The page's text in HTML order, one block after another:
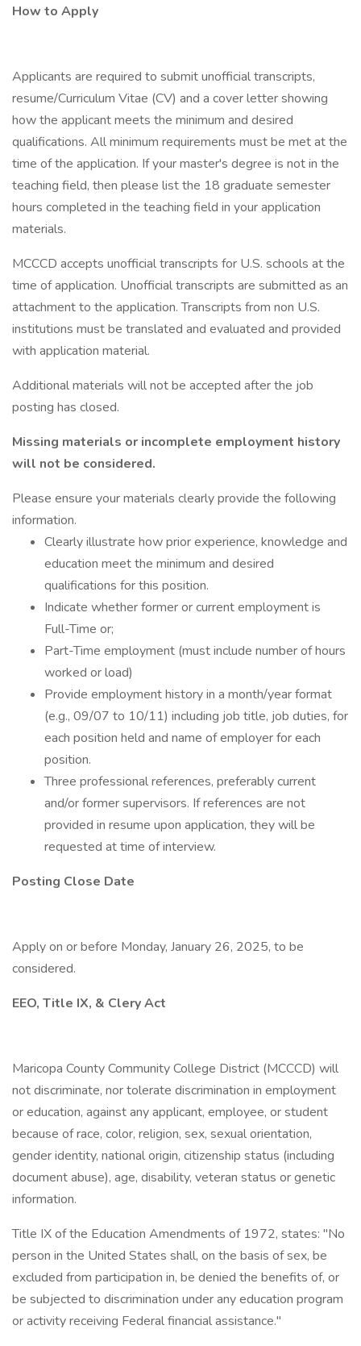
How to Apply
Applicants are required to submit unofficial transcripts,
resume/Curriculum Vitae (CV) and a cover letter showing
how the applicant meets the minimum and desired
qualifications. All minimum requirements must be met at the
time of the application. If your master's degree is not in the
teaching field, then please list the 18 graduate semester
hours completed in the teaching field in your application
materials.
MCCCD accepts unofficial transcripts for U.S. schools at the
time of application. Unofficial transcripts are submitted as an
attachment to the application. Transcripts from non U.S.
institutions must be translated and evaluated and provided
with application material.
Additional materials will not be accepted after the job
posting has closed.
Missing materials or incomplete employment history
will not be considered.
Please ensure your materials clearly provide the following
information.
Clearly illustrate how prior experience, knowledge and
education meet the minimum and desired
qualifications for this position.
Indicate whether former or current employment is
Full-Time or;
Part-Time employment (must include number of hours
worked or load)
Provide employment history in a month/year format
(e.g., 09/07 to 10/11) including job title, job duties, for
each position held and name of employer for each
position.
Three professional references, preferably current
and/or former supervisors. If references are not
provided in resume upon application, they will be
requested at time of interview.
Posting Close Date
Apply on or before Monday, January 26, 2025, to be
considered.
EEO, Title IX, & Clery Act
Maricopa County Community College District (MCCCD) will
not discriminate, nor tolerate discrimination in employment
or education, against any applicant, employee, or student
because of race, color, religion, sex, sexual orientation,
gender identity, national origin, citizenship status (including
document abuse), age, disability, veteran status or genetic
information.
Title IX of the Education Amendments of 1972, states: "No
person in the United States shall, on the basis of sex, be
excluded from participation in, be denied the benefits of, or
be subjected to discrimination under any education program
or activity receiving Federal financial assistance."